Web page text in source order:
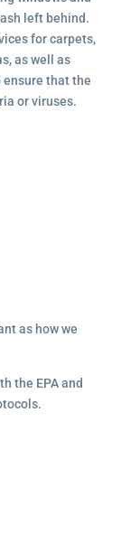
left behind.
for carpets,
as well as
that the
or viruses.
as how we
the EPA and